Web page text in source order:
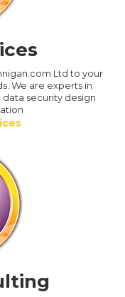
Ltd to your
We are experts in
security design